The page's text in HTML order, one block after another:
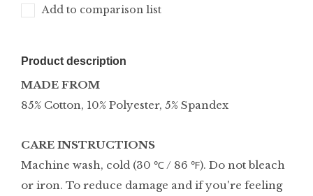
Add to comparison list
Product description
MADE FROM
85% Cotton, 10% Polyester, 5% Spandex
CARE INSTRUCTIONS
Machine wash, cold (30 ℃ / 86 ℉). Do not bleach
or iron. To reduce damage and if you're feeling